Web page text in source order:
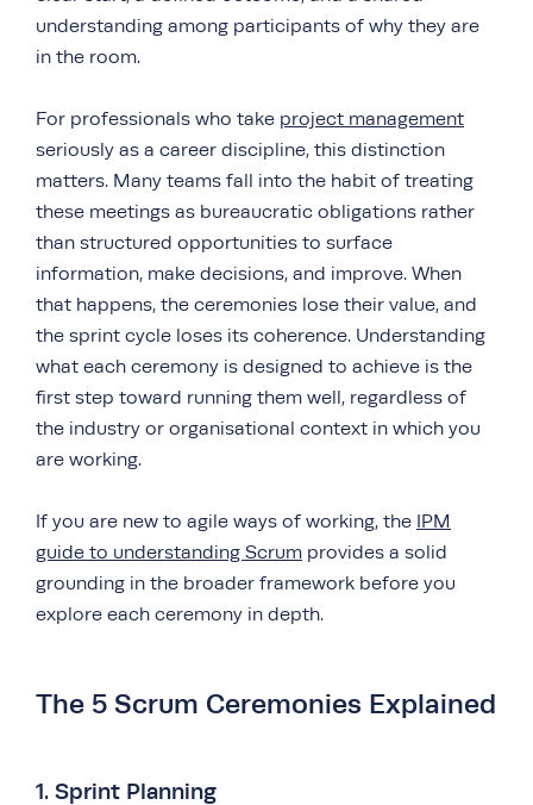
understanding among participants of why they are
in the room.
For professionals who take project management
seriously as a career discipline, this distinction
matters. Many teams fall into the habit of treating
these meetings as bureaucratic obligations rather
than structured opportunities to surface
information, make decisions, and improve. When
that happens, the ceremonies lose their value, and
the sprint cycle loses its coherence. Understanding
what each ceremony is designed to achieve is the
first step toward running them well, regardless of
the industry or organisational context in which you
are working.
If you are new to agile ways of working, the IPM
guide to understanding Scrum provides a solid
grounding in the broader framework before you
explore each ceremony in depth.
The 5 Scrum Ceremonies Explained
1. Sprint Planning